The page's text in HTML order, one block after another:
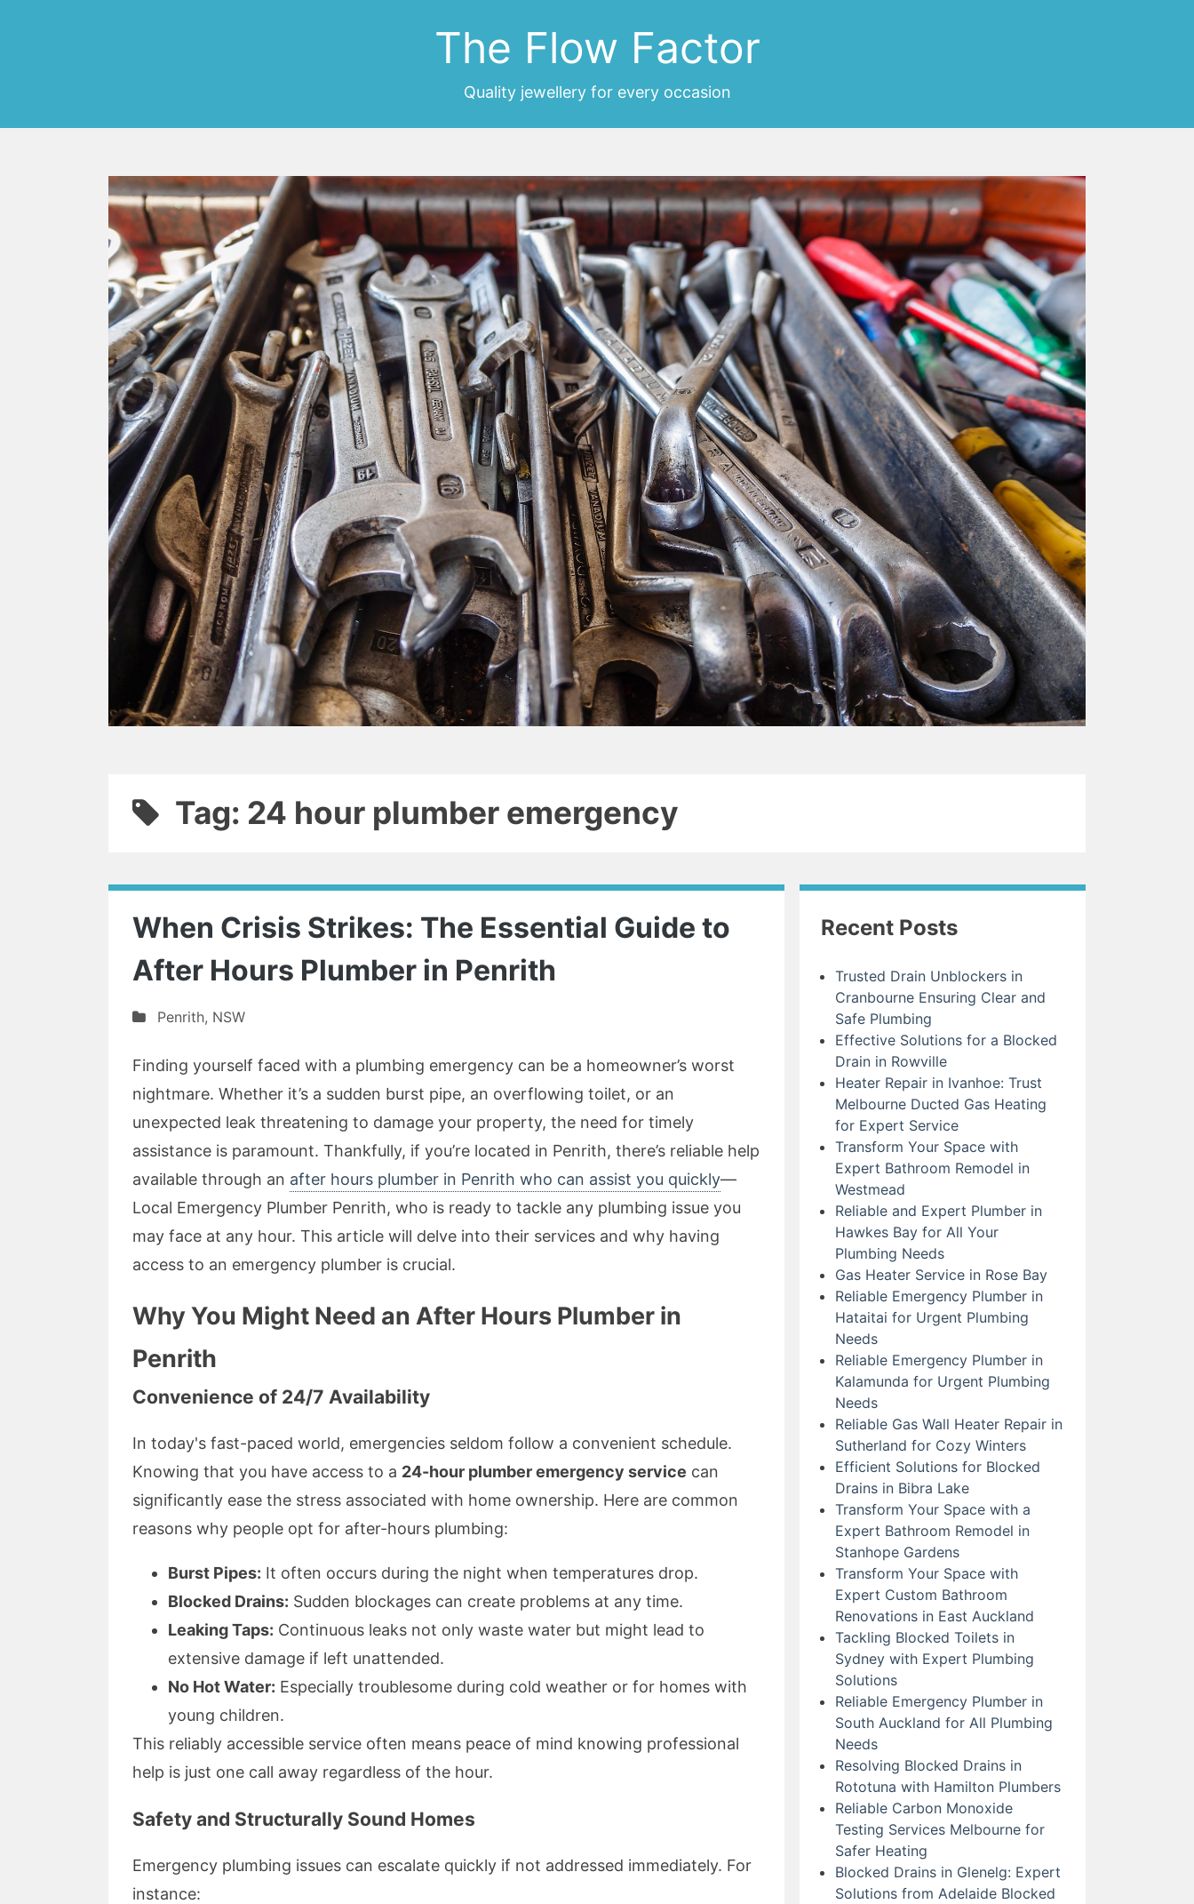
The Flow Factor
Quality jewellery for every occasion
Tag: 24 hour plumber emergency
When Crisis Strikes: The Essential Guide to
After Hours Plumber in Penrith
Penrith, NSW
Finding yourself faced with a plumbing emergency can be a homeowner’s worst
nightmare. Whether it’s a sudden burst pipe, an overflowing toilet, or an
unexpected leak threatening to damage your property, the need for timely
assistance is paramount. Thankfully, if you’re located in Penrith, there’s reliable help
available through an after hours plumber in Penrith who can assist you quickly—
Local Emergency Plumber Penrith, who is ready to tackle any plumbing issue you
may face at any hour. This article will delve into their services and why having
access to an emergency plumber is crucial.
Why You Might Need an After Hours Plumber in
Penrith
Convenience of 24/7 Availability
In today's fast-paced world, emergencies seldom follow a convenient schedule.
Knowing that you have access to a 24-hour plumber emergency service can
significantly ease the stress associated with home ownership. Here are common
reasons why people opt for after-hours plumbing:
Burst Pipes: It often occurs during the night when temperatures drop.
Blocked Drains: Sudden blockages can create problems at any time.
Leaking Taps: Continuous leaks not only waste water but might lead to
extensive damage if left unattended.
No Hot Water: Especially troublesome during cold weather or for homes with
young children.
This reliably accessible service often means peace of mind knowing professional
help is just one call away regardless of the hour.
Safety and Structurally Sound Homes
Emergency plumbing issues can escalate quickly if not addressed immediately. For
instance:
Recent Posts
Trusted Drain Unblockers in
Cranbourne Ensuring Clear and
Safe Plumbing
Effective Solutions for a Blocked
Drain in Rowville
Heater Repair in Ivanhoe: Trust
Melbourne Ducted Gas Heating
for Expert Service
Transform Your Space with
Expert Bathroom Remodel in
Westmead
Reliable and Expert Plumber in
Hawkes Bay for All Your
Plumbing Needs
Gas Heater Service in Rose Bay
Reliable Emergency Plumber in
Hataitai for Urgent Plumbing
Needs
Reliable Emergency Plumber in
Kalamunda for Urgent Plumbing
Needs
Reliable Gas Wall Heater Repair in
Sutherland for Cozy Winters
Efficient Solutions for Blocked
Drains in Bibra Lake
Transform Your Space with a
Expert Bathroom Remodel in
Stanhope Gardens
Transform Your Space with
Expert Custom Bathroom
Renovations in East Auckland
Tackling Blocked Toilets in
Sydney with Expert Plumbing
Solutions
Reliable Emergency Plumber in
South Auckland for All Plumbing
Needs
Resolving Blocked Drains in
Rototuna with Hamilton Plumbers
Reliable Carbon Monoxide
Testing Services Melbourne for
Safer Heating
Blocked Drains in Glenelg: Expert
Solutions from Adelaide Blocked